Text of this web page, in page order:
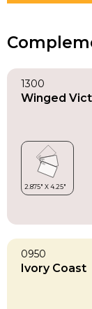
1300
Winged
0950
Ivory Coast